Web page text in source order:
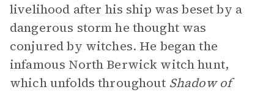
livelihood after his ship was beset by a
dangerous storm he thought was
conjured by witches. He began the
infamous North Berwick witch hunt,
which unfolds throughout Shadow of